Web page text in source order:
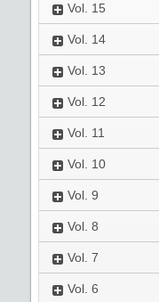
Vol. 15
Vol. 14
Vol. 13
Vol. 12
Vol. 11
Vol. 10
Vol. 9
Vol. 8
Vol. 7
Vol. 6